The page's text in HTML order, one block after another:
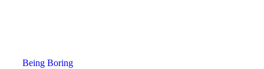
Being Boring